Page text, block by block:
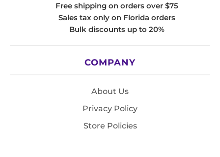
Free shipping on orders over $75
Sales tax only on Florida orders
Bulk discounts up to 20%
COMPANY
About Us
Privacy Policy
Store Policies